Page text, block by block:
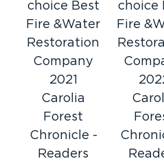
be quite extensive. Our
restoration techniques
the issue promptly. We
damage, clean standing
your property and
our own.
Fast Fire &
Restoration
choice Best
Fire &Water
Restoration
Company
2021
choice
Fire
Carolia
Forest
Chronicle -
Readers